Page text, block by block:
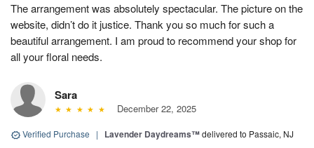
The arrangement was absolutely spectacular. The picture on the
website, didn’t do it justice. Thank you so much for such a
beautiful arrangement. I am proud to recommend your shop for
all your floral needs.
Sara
December 22, 2025
Verified Purchase | Lavender Daydreams™delivered to Passaic, NJ